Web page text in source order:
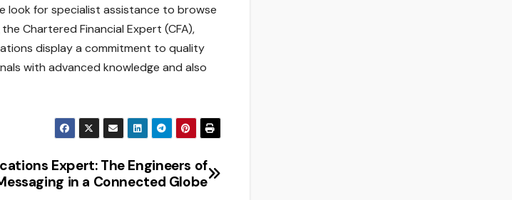
look for specialist assistance to browse
Chartered Financial Expert (CFA),
display a commitment to quality
with advanced knowledge and also
Expert: The Engineers of
in a Connected Globe